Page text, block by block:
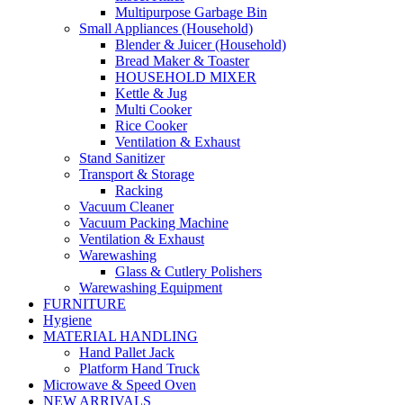
Multipurpose Garbage Bin
Small Appliances (Household)
Blender & Juicer (Household)
Bread Maker & Toaster
HOUSEHOLD MIXER
Kettle & Jug
Multi Cooker
Rice Cooker
Ventilation & Exhaust
Stand Sanitizer
Transport & Storage
Racking
Vacuum Cleaner
Vacuum Packing Machine
Ventilation & Exhaust
Warewashing
Glass & Cutlery Polishers
Warewashing Equipment
FURNITURE
Hygiene
MATERIAL HANDLING
Hand Pallet Jack
Platform Hand Truck
Microwave & Speed Oven
NEW ARRIVALS